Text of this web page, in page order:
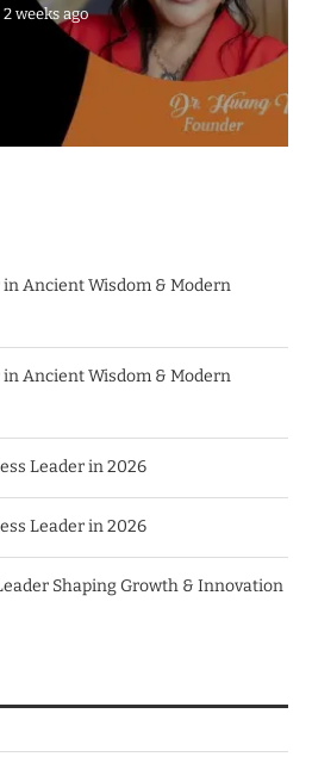
2 weeks ago
Ancient Wisdom & Modern
Ancient Wisdom & Modern
Leader in 2026
Leader in 2026
Shaping Growth & Innovation